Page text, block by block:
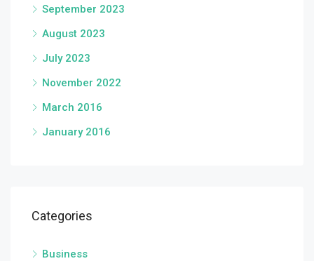
September 2023
August 2023
July 2023
November 2022
March 2016
January 2016
Categories
Business